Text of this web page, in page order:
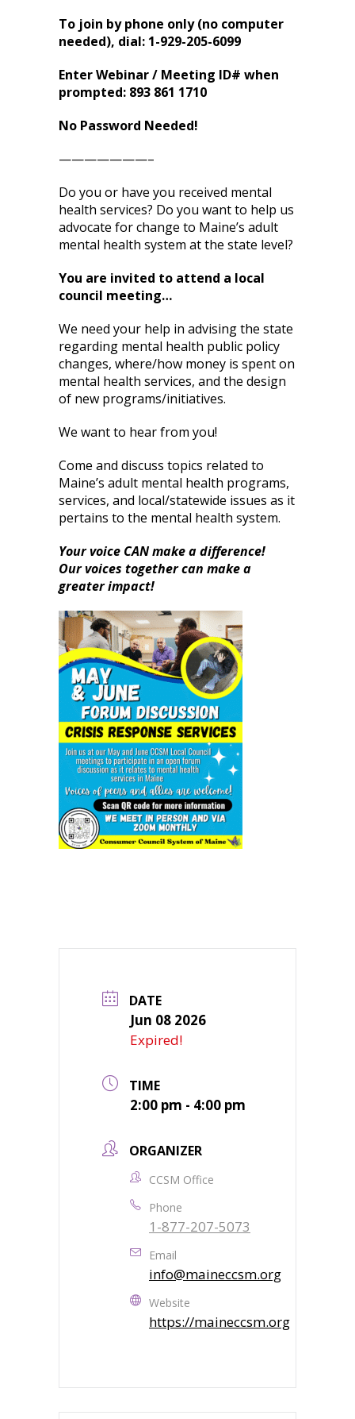
To join by phone only (no computer
needed), dial: 1-929-205-6099
Enter Webinar / Meeting ID# when
prompted: 893 861 1710
No Password Needed!
———————–
Do you or have you received mental
health services? Do you want to help us
advocate for change to Maine’s adult
mental health system at the state level?
You are invited to attend a local
council meeting…
We need your help in advising the state
regarding mental health public policy
changes, where/how money is spent on
mental health services, and the design
of new programs/initiatives.
We want to hear from you!
Come and discuss topics related to
Maine’s adult mental health programs,
services, and local/statewide issues as it
pertains to the mental health system.
Your voice CAN make a difference!
Our voices together can make a
greater impact!
DATE
Jun 08 2026
Expired!
TIME
2:00 pm - 4:00 pm
ORGANIZER
CCSM Office
Phone
1-877-207-5073
Email
info@maineccsm.org
Website
https://maineccsm.org